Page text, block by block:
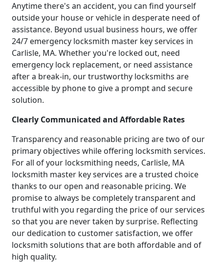
Anytime there's an accident, you can find yourself
outside your house or vehicle in desperate need of
assistance. Beyond usual business hours, we offer
24/7 emergency locksmith master key services in
Carlisle, MA. Whether you're locked out, need
emergency lock replacement, or need assistance
after a break-in, our trustworthy locksmiths are
accessible by phone to give a prompt and secure
solution.
Clearly Communicated and Affordable Rates
Transparency and reasonable pricing are two of our
primary objectives while offering locksmith services.
For all of your locksmithing needs, Carlisle, MA
locksmith master key services are a trusted choice
thanks to our open and reasonable pricing. We
promise to always be completely transparent and
truthful with you regarding the price of our services
so that you are never taken by surprise. Reflecting
our dedication to customer satisfaction, we offer
locksmith solutions that are both affordable and of
high quality.